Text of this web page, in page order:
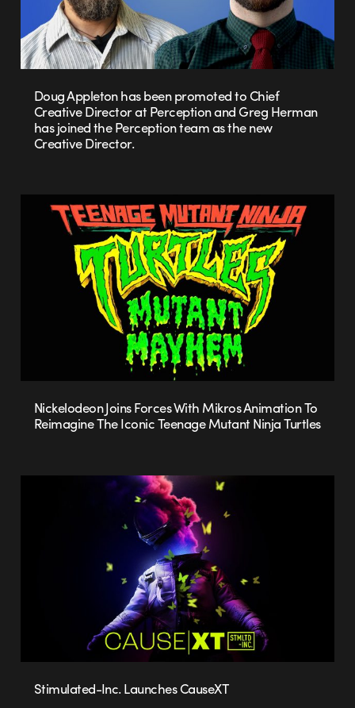
Doug Appleton has been promoted to Chief
Creative Director at Perception and Greg Herman
has joined the Perception team as the new
Creative Director.
Nickelodeon Joins Forces With Mikros Animation To
Reimagine The Iconic Teenage Mutant Ninja Turtles
Stimulated-Inc. Launches CauseXT